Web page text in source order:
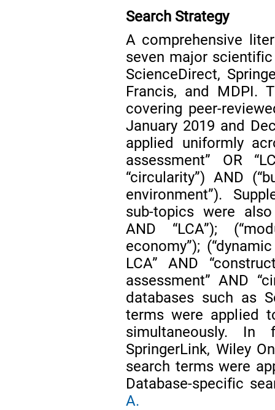
Search Strategy
A comprehensive
seven major
ScienceDirect,
Francis, and MDPI.
covering peer-
January 2019 and
applied uniformly
assessment” OR
“circularity”) AND
environment”).
sub-topics were
AND “LCA”);
economy”);
LCA” AND
assessment” AND
databases such as
terms were applied
simultaneously. In
SpringerLink, Wiley
search terms were
Database-specific
A.